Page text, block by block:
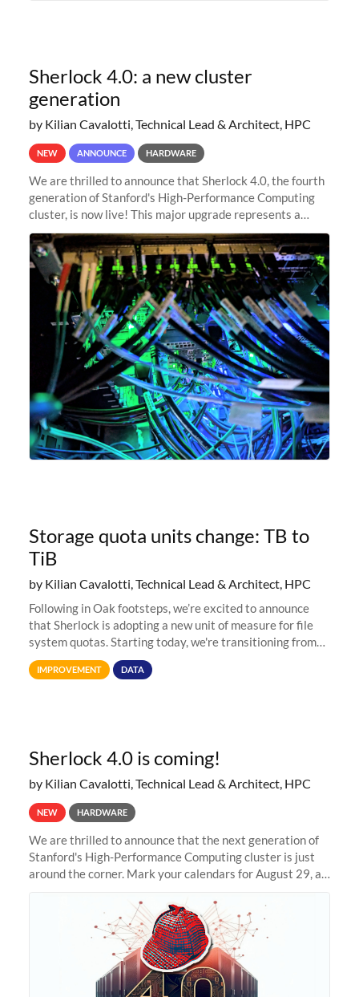
Sherlock 4.0: a new cluster
generation
by Kilian Cavalotti, Technical Lead & Architect, HPC
NEW ANNOUNCE HARDWARE
We are thrilled to announce that Sherlock 4.0, the fourth
generation of Stanford's High-Performance Computing
cluster, is now live! This major upgrade represents a
significant leap forward in our computing capabilities,
offering researchers
Storage quota units change: TB to
TiB
by Kilian Cavalotti, Technical Lead & Architect, HPC
Following in Oak footsteps, we’re excited to announce
that Sherlock is adopting a new unit of measure for file
system quotas. Starting today, we're transitioning from
Terabytes (TB) to Tebibytes (TiB) for all storage
allocations on
IMPROVEMENT DATA
Sherlock 4.0 is coming!
by Kilian Cavalotti, Technical Lead & Architect, HPC
NEW HARDWARE
We are thrilled to announce that the next generation of
Stanford's High-Performance Computing cluster is just
around the corner. Mark your calendars for August 29, as